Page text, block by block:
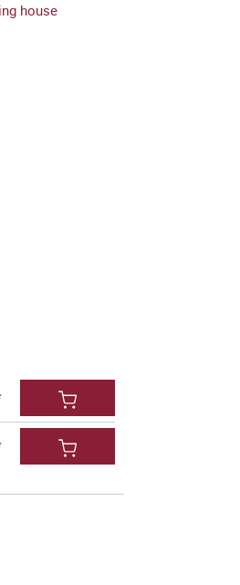
house